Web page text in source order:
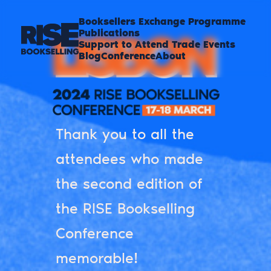
Booksellers Exchange Programme
Publications
Support to Attend Trade Events
BlogConferenceAbout
Thank you to all the
attendees who made
the second edition of
the RISE Bookselling
Conference
memorable!